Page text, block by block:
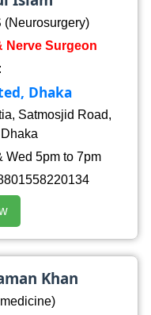
(Neurosurgery)
Nerve Surgeon
Dhaka
Satmosjid Road,
Wed 5pm to 7pm
Khan